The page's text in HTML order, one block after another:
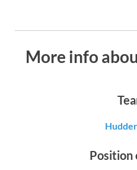
More info
Position